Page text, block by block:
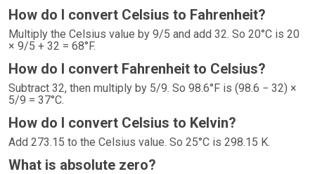
How do I convert Celsius to Fahrenheit?
Multiply the Celsius value by 9/5 and add 32. So 20°C is 20
× 9/5 + 32 = 68°F.
How do I convert Fahrenheit to Celsius?
Subtract 32, then multiply by 5/9. So 98.6°F is (98.6 − 32) ×
5/9 = 37°C.
How do I convert Celsius to Kelvin?
Add 273.15 to the Celsius value. So 25°C is 298.15 K.
What is absolute zero?